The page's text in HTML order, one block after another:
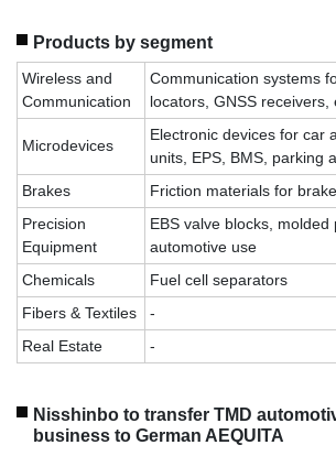
Products by segment
Wireless and
Communication
Communication systems
locators, GNSS receivers,
Microdevices
Electronic devices for car
units, EPS, BMS, parking
Brakes
Friction materials for
Precision
Equipment
EBS valve blocks, molded
automotive use
Chemicals
Fuel cell separators
Fibers & Textiles
-
Real Estate
-
Nisshinbo to transfer TMD
business to German AEQUITA